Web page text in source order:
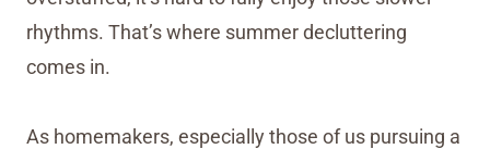
rhythms. That’s where summer decluttering
comes in.
As homemakers, especially those of us pursuing a